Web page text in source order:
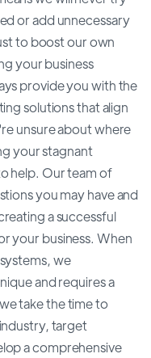
or add unnecessary
to boost our own
your business
provide you with the
solutions that align
unsure about where
your stagnant
help. Our team of
you may have and
a successful
your business. When
we
and requires a
take the time to
target
a comprehensive